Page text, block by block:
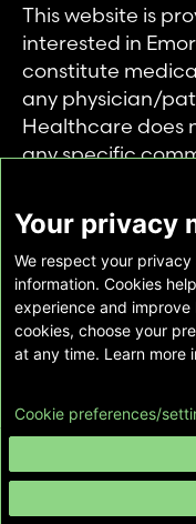
This website is
interested in
constitute
any physician/
Healthcare does
any specific
private use of
information, and
any other
Copyright ©
Rights Reserved |
Your privacy
We respect your
information. Cookies
experience and improve
cookies, choose your
at any time. Learn more
Cookie preferences/